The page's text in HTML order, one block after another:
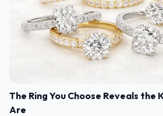
The Ring You Choose Reveals the
Are